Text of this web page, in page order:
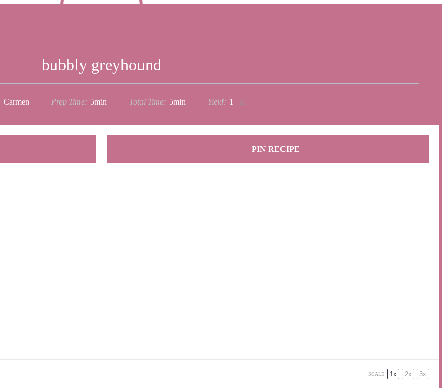
bubbly greyhound
Carmen Prep Time: 5min Total Time: 5min Yield: 1 1 x
PIN RECIPE
SCALE 1x 2x 3x